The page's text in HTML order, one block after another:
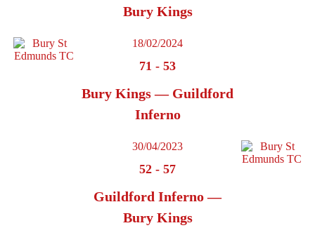
Bury Kings
18/02/2024
71 - 53
Bury Kings — Guildford
Inferno
30/04/2023
52 - 57
Guildford Inferno —
Bury Kings